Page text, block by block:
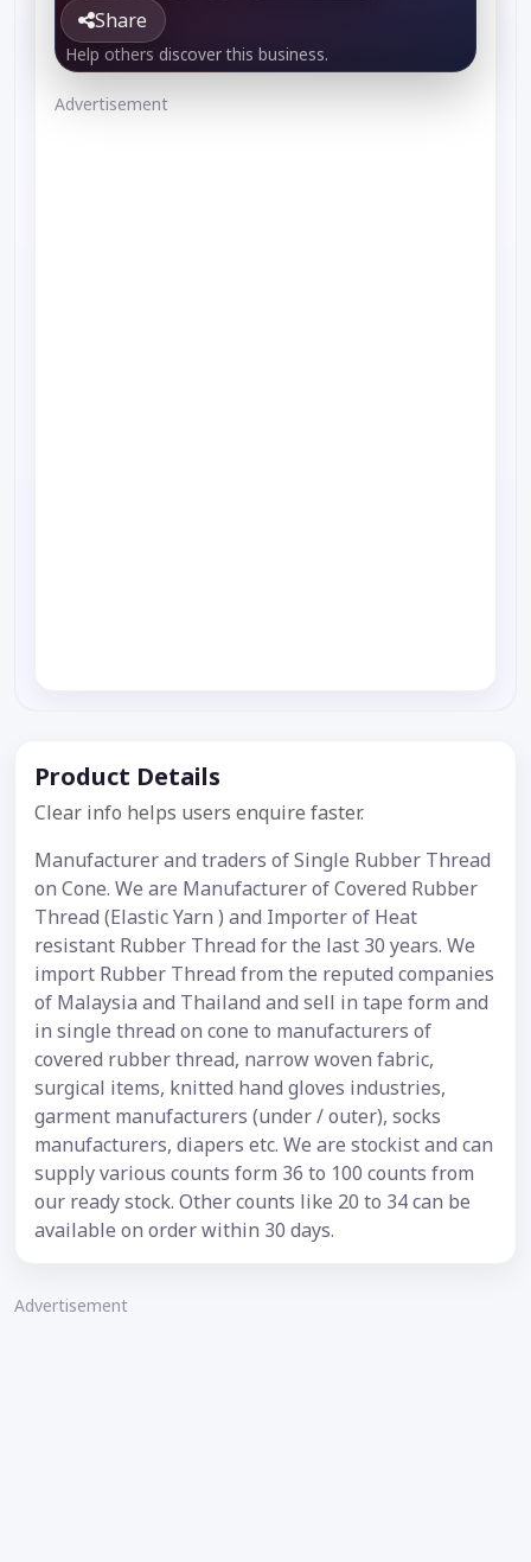
Share
Help others discover this business.
Advertisement
Product Details
Clear info helps users enquire faster.
Manufacturer and traders of Single Rubber Thread
on Cone. We are Manufacturer of Covered Rubber
Thread (Elastic Yarn ) and Importer of Heat
resistant Rubber Thread for the last 30 years. We
import Rubber Thread from the reputed companies
of Malaysia and Thailand and sell in tape form and
in single thread on cone to manufacturers of
covered rubber thread, narrow woven fabric,
surgical items, knitted hand gloves industries,
garment manufacturers (under / outer), socks
manufacturers, diapers etc. We are stockist and can
supply various counts form 36 to 100 counts from
our ready stock. Other counts like 20 to 34 can be
available on order within 30 days.
Advertisement